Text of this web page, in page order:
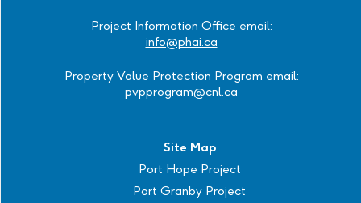
Project Information Office email:
info@phai.ca
Property Value Protection Program email:
pvpprogram@cnl.ca
Site Map
Port Hope Project
Port Granby Project